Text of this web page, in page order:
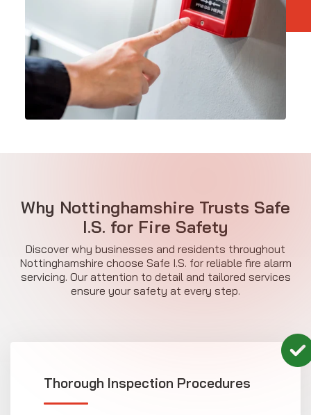
Why Nottinghamshire Trusts Safe
I.S. for Fire Safety
Discover why businesses and residents throughout
Nottinghamshire choose Safe I.S. for reliable fire alarm
servicing. Our attention to detail and tailored services
ensure your safety at every step.
Thorough Inspection Procedures